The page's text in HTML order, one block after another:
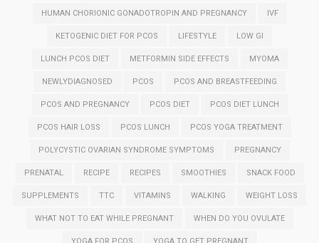
HUMAN CHORIONIC GONADOTROPIN AND PREGNANCY IVF
KETOGENIC DIET FOR PCOS LIFESTYLE LOW GI
LUNCH PCOS DIET METFORMIN SIDE EFFECTS MYOMA
NEWLYDIAGNOSED PCOS PCOS AND BREASTFEEDING
PCOS AND PREGNANCY PCOS DIET PCOS DIET LUNCH
PCOS HAIR LOSS PCOS LUNCH PCOS YOGA TREATMENT
POLYCYSTIC OVARIAN SYNDROME SYMPTOMS PREGNANCY
PRENATAL RECIPE RECIPES SMOOTHIES SNACK FOOD
SUPPLEMENTS TTC VITAMINS WALKING WEIGHT LOSS
WHAT NOT TO EAT WHILE PREGNANT WHEN DO YOU OVULATE
YOGA FOR PCOS YOGA TO GET PREGNANT